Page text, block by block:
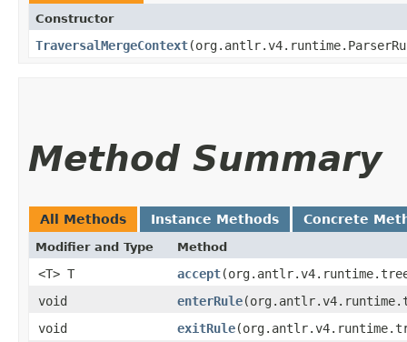
Constructor
TraversalMergeContext
Method Summary
All Methods Instance Methods Concrete
Modifier and Type Method
<T> T accept
void
enterRule
void
exitRule